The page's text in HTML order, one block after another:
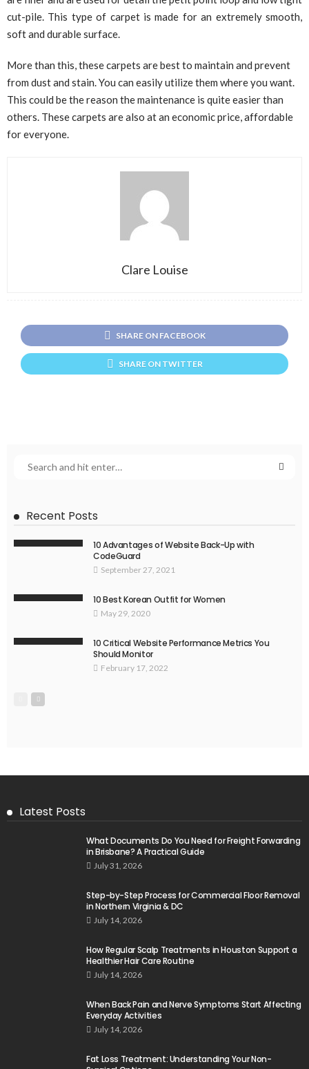
cut-pile. This type of carpet is made for an extremely smooth,
soft and durable surface.
More than this, these carpets are best to maintain and prevent
from dust and stain. You can easily utilize them where you want.
This could be the reason the maintenance is quite easier than
others. These carpets are also at an economic price, affordable
for everyone.
Clare Louise
SHARE ON FACEBOOK
SHARE ON TWITTER
Recent Posts
10 Advantages of Website Back-Up with
CodeGuard
September 27, 2021
10 Best Korean Outfit for Women
May 29, 2020
10 Critical Website Performance Metrics You
Should Monitor
February 17, 2022
Latest Posts
What Documents Do You Need for Freight Forwarding
in Brisbane? A Practical Guide
July 31, 2026
Step-by-Step Process for Commercial Floor Removal
in Northern Virginia & DC
July 14, 2026
How Regular Scalp Treatments in Houston Support a
Healthier Hair Care Routine
July 14, 2026
When Back Pain and Nerve Symptoms Start Affecting
Everyday Activities
July 14, 2026
Fat Loss Treatment: Understanding Your Non-